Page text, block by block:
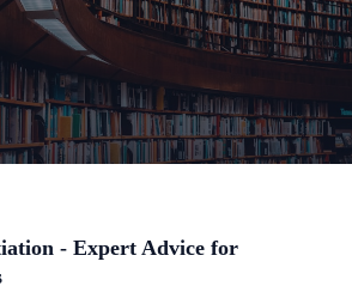
- Expert Advice for